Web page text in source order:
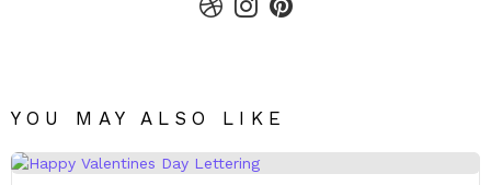
YOU MAY ALSO LIKE